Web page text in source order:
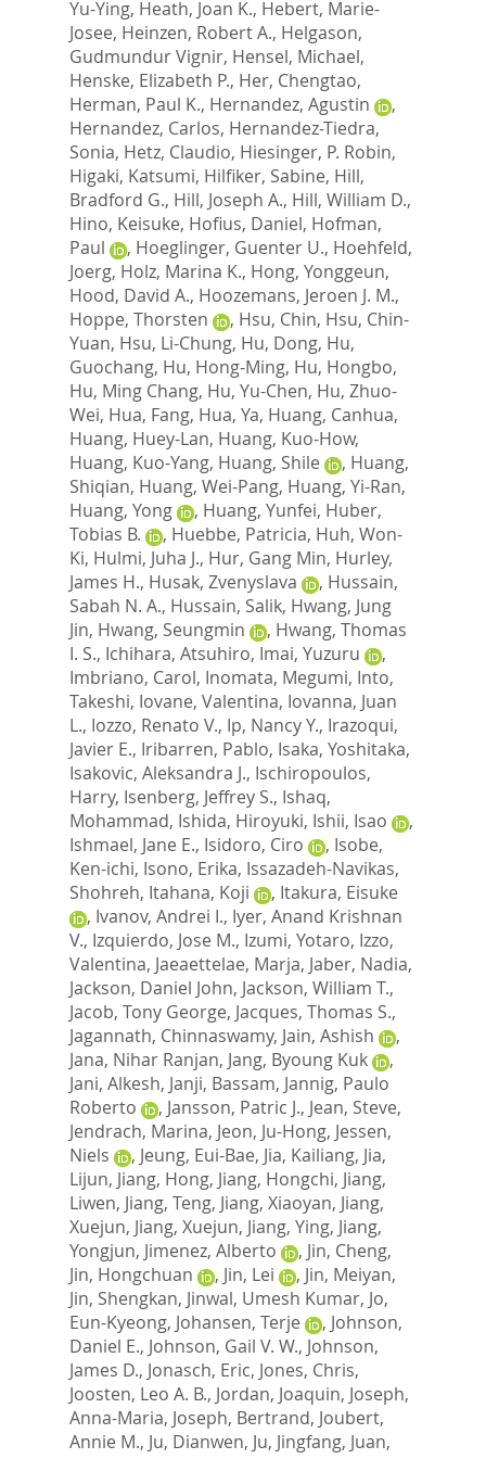
Yu-Ying, Heath, Joan K., Hebert, Marie-
Josee, Heinzen, Robert A., Helgason,
Gudmundur Vignir, Hensel, Michael,
Henske, Elizabeth P., Her, Chengtao,
Herman, Paul K., Hernandez, Agustin
,
Hernandez, Carlos, Hernandez-Tiedra,
Sonia, Hetz, Claudio, Hiesinger, P. Robin,
Higaki, Katsumi, Hilfiker, Sabine, Hill,
Bradford G., Hill, Joseph A., Hill, William D.,
Hino, Keisuke, Hofius, Daniel, Hofman,
Paul
, Hoeglinger, Guenter U., Hoehfeld,
Joerg, Holz, Marina K., Hong, Yonggeun,
Hood, David A., Hoozemans, Jeroen J. M.,
Hoppe, Thorsten
, Hsu, Chin, Hsu, Chin-
Yuan, Hsu, Li-Chung, Hu, Dong, Hu,
Guochang, Hu, Hong-Ming, Hu, Hongbo,
Hu, Ming Chang, Hu, Yu-Chen, Hu, Zhuo-
Wei, Hua, Fang, Hua, Ya, Huang, Canhua,
Huang, Huey-Lan, Huang, Kuo-How,
Huang, Kuo-Yang, Huang, Shile , Huang,
Shiqian, Huang, Wei-Pang, Huang, Yi-Ran,
Huang, Yong
, Huang, Yunfei, Huber,
Tobias B.
, Huebbe, Patricia, Huh, Won-
Ki, Hulmi, Juha J., Hur, Gang Min, Hurley,
James H., Husak, Zvenyslava , Hussain,
Sabah N. A., Hussain, Salik, Hwang, Jung
Jin, Hwang, Seungmin , Hwang, Thomas
I. S., Ichihara, Atsuhiro, Imai, Yuzuru
,
Imbriano, Carol, Inomata, Megumi, Into,
Takeshi, Iovane, Valentina, Iovanna, Juan
L., Iozzo, Renato V., Ip, Nancy Y., Irazoqui,
Javier E., Iribarren, Pablo, Isaka, Yoshitaka,
Isakovic, Aleksandra J., Ischiropoulos,
Harry, Isenberg, Jeffrey S., Ishaq,
Mohammad, Ishida, Hiroyuki, Ishii, Isao
,
Ishmael, Jane E., Isidoro, Ciro , Isobe,
Ken-ichi, Isono, Erika, Issazadeh-Navikas,
Shohreh, Itahana, Koji , Itakura, Eisuke
, Ivanov, Andrei I., Iyer, Anand Krishnan
V., Izquierdo, Jose M., Izumi, Yotaro, Izzo,
Valentina, Jaeaettelae, Marja, Jaber, Nadia,
Jackson, Daniel John, Jackson, William T.,
Jacob, Tony George, Jacques, Thomas S.,
Jagannath, Chinnaswamy, Jain, Ashish
,
Jana, Nihar Ranjan, Jang, Byoung Kuk
,
Jani, Alkesh, Janji, Bassam, Jannig, Paulo
Roberto
, Jansson, Patric J., Jean, Steve,
Jendrach, Marina, Jeon, Ju-Hong, Jessen,
Niels
, Jeung, Eui-Bae, Jia, Kailiang, Jia,
Lijun, Jiang, Hong, Jiang, Hongchi, Jiang,
Liwen, Jiang, Teng, Jiang, Xiaoyan, Jiang,
Xuejun, Jiang, Xuejun, Jiang, Ying, Jiang,
Yongjun, Jimenez, Alberto , Jin, Cheng,
Jin, Hongchuan
, Jin, Lei , Jin, Meiyan,
Jin, Shengkan, Jinwal, Umesh Kumar, Jo,
Eun-Kyeong, Johansen, Terje , Johnson,
Daniel E., Johnson, Gail V. W., Johnson,
James D., Jonasch, Eric, Jones, Chris,
Joosten, Leo A. B., Jordan, Joaquin, Joseph,
Anna-Maria, Joseph, Bertrand, Joubert,
Annie M., Ju, Dianwen, Ju, Jingfang, Juan,